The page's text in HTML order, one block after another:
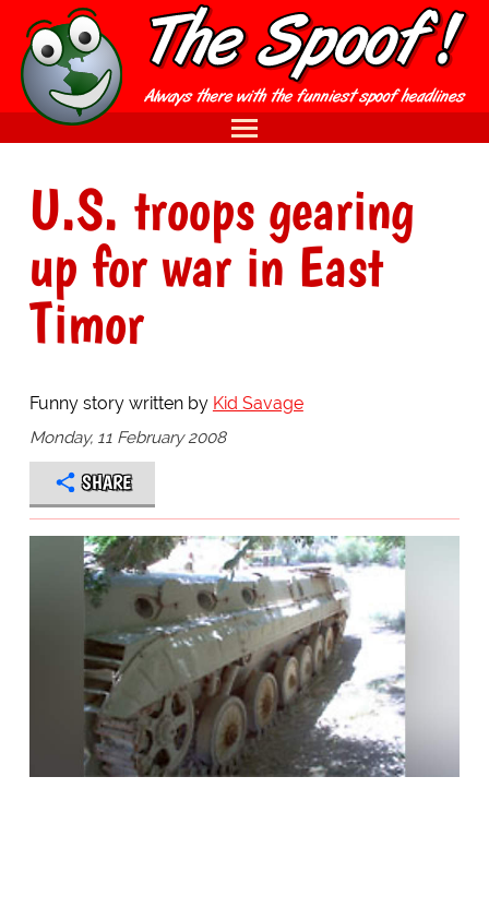
U.S. troops gearing
up for war in East
Timor
Funny story written by Kid Savage
Monday, 11 February 2008
SHARE